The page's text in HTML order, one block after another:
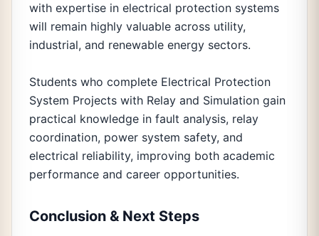
with expertise in electrical protection systems
will remain highly valuable across utility,
industrial, and renewable energy sectors.
Students who complete Electrical Protection
System Projects with Relay and Simulation gain
practical knowledge in fault analysis, relay
coordination, power system safety, and
electrical reliability, improving both academic
performance and career opportunities.
Conclusion & Next Steps